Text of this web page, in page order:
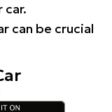
can be crucial